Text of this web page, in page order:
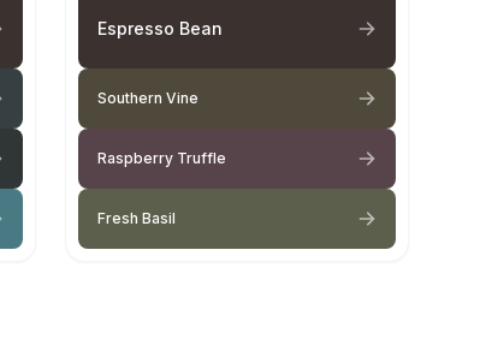
Espresso Bean
Southern Vine
Raspberry Truffle
Fresh Basil